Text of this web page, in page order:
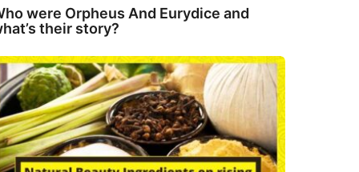
were Orpheus And Eurydice and
their story?